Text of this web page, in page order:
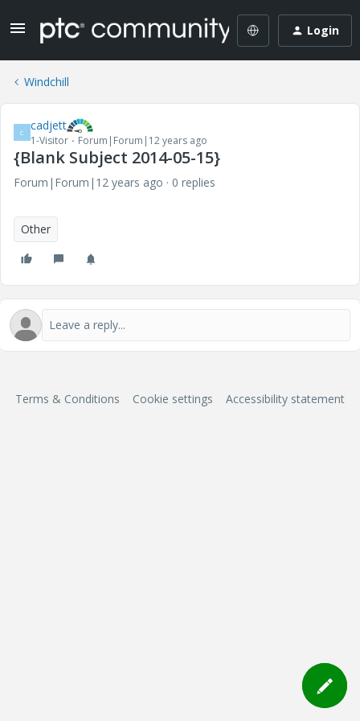
Login
Windchill
C cadjett
1-Visitor Forum|Forum|12 years ago
{Blank Subject 2014-05-15}
Forum|Forum|12 years ago 0 replies
Other
Terms & Conditions Cookie settings Accessibility statement